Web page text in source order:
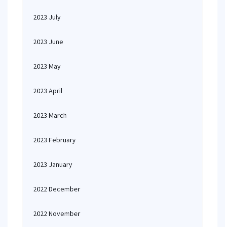
2023 July
2023 June
2023 May
2023 April
2023 March
2023 February
2023 January
2022 December
2022 November